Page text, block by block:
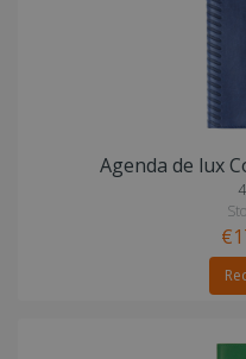
Agenda de lux